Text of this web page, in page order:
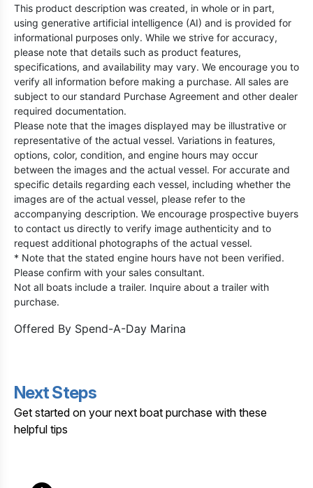
This product description was created, in whole or in part,
using generative artificial intelligence (AI) and is provided for
informational purposes only. While we strive for accuracy,
please note that details such as product features,
specifications, and availability may vary. We encourage you to
verify all information before making a purchase. All sales are
subject to our standard Purchase Agreement and other dealer
required documentation.
Please note that the images displayed may be illustrative or
representative of the actual vessel. Variations in features,
options, color, condition, and engine hours may occur
between the images and the actual vessel. For accurate and
specific details regarding each vessel, including whether the
images are of the actual vessel, please refer to the
accompanying description. We encourage prospective buyers
to contact us directly to verify image authenticity and to
request additional photographs of the actual vessel.
* Note that the stated engine hours have not been verified.
Please confirm with your sales consultant.
Not all boats include a trailer. Inquire about a trailer with
purchase.
Offered By Spend-A-Day Marina
Next Steps
Get started on your next boat purchase with these
helpful tips